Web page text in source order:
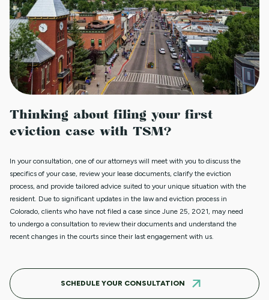
Thinking about filing your first
eviction case with TSM?
In your consultation, one of our attorneys will meet with you to discuss the
specifics of your case, review your lease documents, clarify the eviction
process, and provide tailored advice suited to your unique situation with the
resident. Due to significant updates in the law and eviction process in
Colorado, clients who have not filed a case since June 25, 2021, may need
to undergo a consultation to review their documents and understand the
recent changes in the courts since their last engagement with us.
SCHEDULE YOUR CONSULTATION